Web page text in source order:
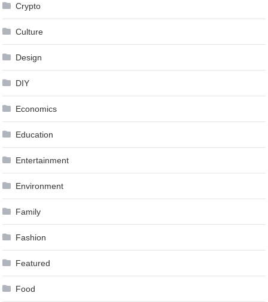
Crypto
Culture
Design
DIY
Economics
Education
Entertainment
Environment
Family
Fashion
Featured
Food